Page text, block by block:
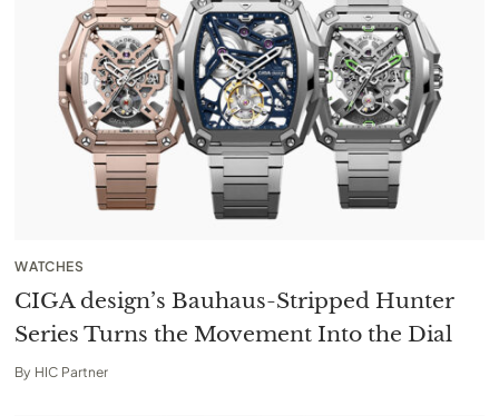
WATCHES
CIGA design’s Bauhaus-Stripped Hunter
Series Turns the Movement Into the Dial
By HIC Partner